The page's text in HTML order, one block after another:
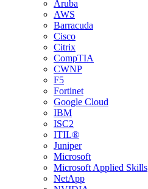
Aruba
AWS
Barracuda
Cisco
Citrix
CompTIA
CWNP
F5
Fortinet
Google Cloud
IBM
ISC2
ITIL®
Juniper
Microsoft
Microsoft Applied Skills
NetApp